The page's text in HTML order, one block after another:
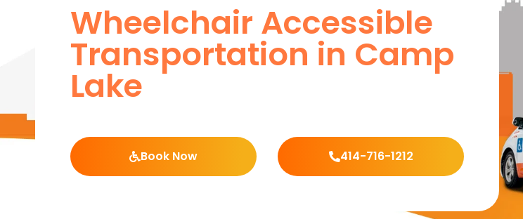
Wheelchair Accessible
Transportation in Camp
Lake
Book Now 414-716-1212